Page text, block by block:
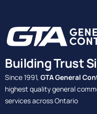
Building Trust
Since 1991, GTA General
highest quality general
services across Ontario